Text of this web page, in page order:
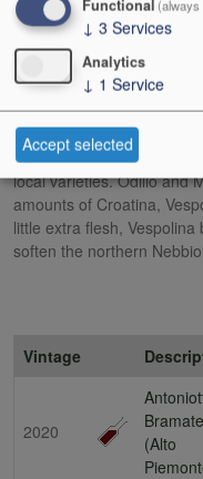
wild boar that want to eat
This is very much not the
cooler, more mountainous
presence of other grape
DOC rules state that
no more than 80% of
local varieties. Odilio and
amounts of Croatina,
little extra flesh,
soften the northern
Vintage
2020
(Alto
Functional (always
↓ 3 Services
Analytics
↓ 1 Service
Accept selected